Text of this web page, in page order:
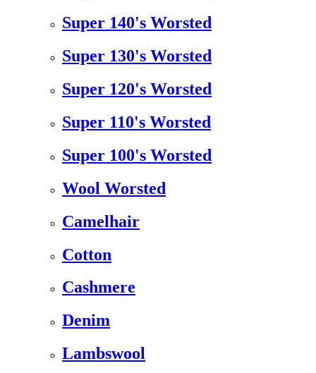
Super 140's Worsted
Super 130's Worsted
Super 120's Worsted
Super 110's Worsted
Super 100's Worsted
Wool Worsted
Camelhair
Cotton
Cashmere
Denim
Lambswool